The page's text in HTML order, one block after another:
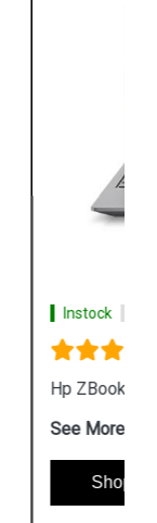
Laptop